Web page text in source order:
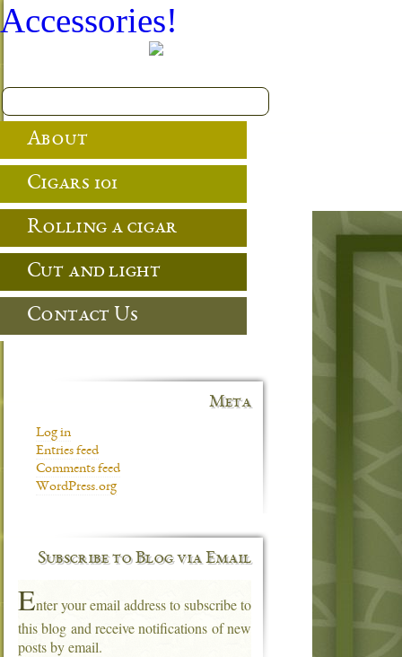
Accessories!
About
Cigars 101
Rolling a cigar
Cut and light
Contact Us
Meta
Log in
Entries feed
Comments feed
WordPress.org
Subscribe to Blog via Email
Enter your email address to subscribe to
this blog and receive notifications of new
posts by email.